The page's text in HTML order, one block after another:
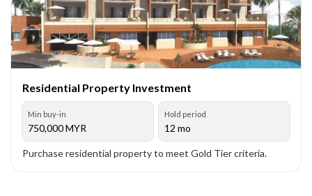
Residential Property Investment
Min buy-in
750,000MYR
Hold period
12 mo
Purchase residential property to meet Gold Tier criteria.